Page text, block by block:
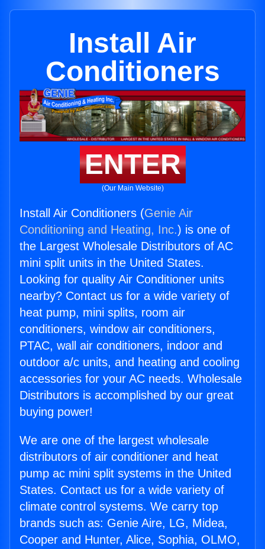
Install Air
Conditioners
ENTER
(Our Main Website)
Install Air Conditioners (Genie Air
Conditioning and Heating, Inc.) is one of
the Largest Wholesale Distributors of AC
mini split units in the United States.
Looking for quality Air Conditioner units
nearby? Contact us for a wide variety of
heat pump, mini splits, room air
conditioners, window air conditioners,
PTAC, wall air conditioners, indoor and
outdoor a/c units, and heating and cooling
accessories for your AC needs. Wholesale
Distributors is accomplished by our great
buying power!
We are one of the largest wholesale
distributors of air conditioner and heat
pump ac mini split systems in the United
States. Contact us for a wide variety of
climate control systems. We carry top
brands such as: Genie Aire, LG, Midea,
Cooper and Hunter, Alice, Sophia, OLMO,